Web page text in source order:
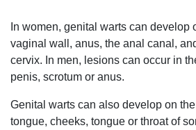
In women, genital warts can develop
vaginal wall, anus, the anal canal,
cervix. In men, lesions can occur in
penis, scrotum or anus.
Genital warts can also develop on
tongue, cheeks, tongue or throat of